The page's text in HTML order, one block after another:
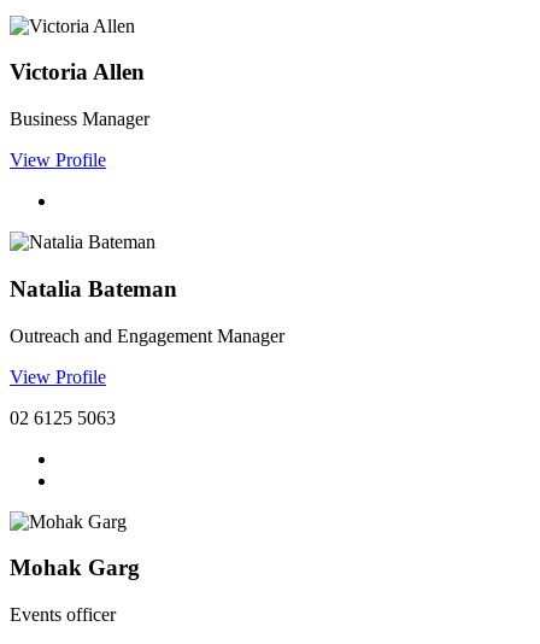
Victoria Allen
Business Manager
View Profile
Natalia Bateman
Outreach and Engagement Manager
View Profile
02 6125 5063
Mohak Garg
Events officer